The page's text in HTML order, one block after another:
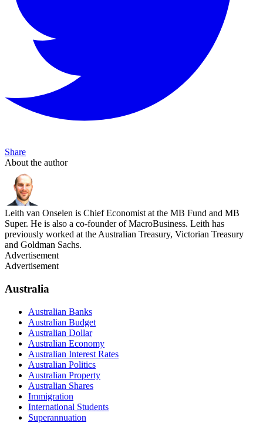
Share
About the author
Leith van Onselen is Chief Economist at the MB Fund and MB
Super. He is also a co-founder of MacroBusiness. Leith has
previously worked at the Australian Treasury, Victorian Treasury
and Goldman Sachs.
Advertisement
Advertisement
Australia
Australian Banks
Australian Budget
Australian Dollar
Australian Economy
Australian Interest Rates
Australian Politics
Australian Property
Australian Shares
Immigration
International Students
Superannuation